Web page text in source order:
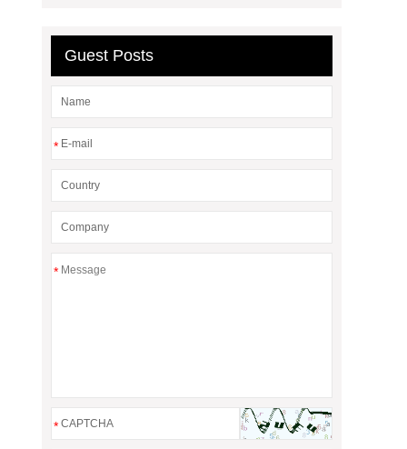
Guest Posts
*
*
*